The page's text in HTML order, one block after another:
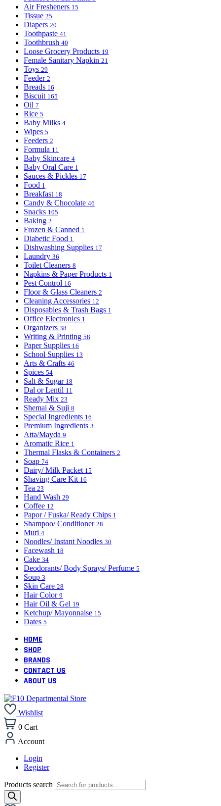
Air Fresheners 15
Tissue 25
Diapers 20
Toothpaste 41
Toothbrush 40
Loose Grocery Products 19
Female Sanitary Napkin 21
Toys 29
Feeder 2
Breads 16
Biscuit 165
Oil 7
Rice 5
Baby Milks 4
Wipes 5
Feeders 2
Formula 11
Baby Skincare 4
Baby Oral Care 1
Sauces & Pickles 17
Food 1
Breakfast 18
Candy & Chocolate 46
Snacks 105
Baking 2
Frozen & Canned 1
Diabetic Food 1
Dishwashing Supplies 17
Laundry 36
Toilet Cleaners 8
Napkins & Paper Products 1
Pest Control 16
Floor & Glass Cleaners 2
Cleaning Accessories 12
Disposables & Trash Bags 1
Office Electronics 1
Organizers 38
Writing & Printing 58
Paper Supplies 16
School Supplies 13
Arts & Crafts 46
Spices 54
Salt & Sugar 18
Dal or Lentil 11
Ready Mix 23
Shemai & Suji 8
Special Ingredients 16
Premium Ingredients 3
Atta/Mayda 9
Aromatic Rice 1
Thermal Flasks & Containers 2
Soap 74
Dairy/ Milk Packet 15
Shaving Care Kit 16
Tea 23
Hand Wash 29
Coffee 12
Papor / Fuska/ Ready Chips 1
Shampoo/ Conditioner 28
Muri 4
Noodles/ Instant Noodles 30
Facewash 18
Cake 34
Deodorants/ Body Sprays/ Perfume 5
Soup 3
Skin Care 28
Hair Color 9
Hair Oil & Gel 19
Ketchup/ Mayonnaise 15
Dates 5
HOME
SHOP
BRANDS
CONTACT US
ABOUT US
Wishlist
0 Cart
Account
Login
Register
Products search